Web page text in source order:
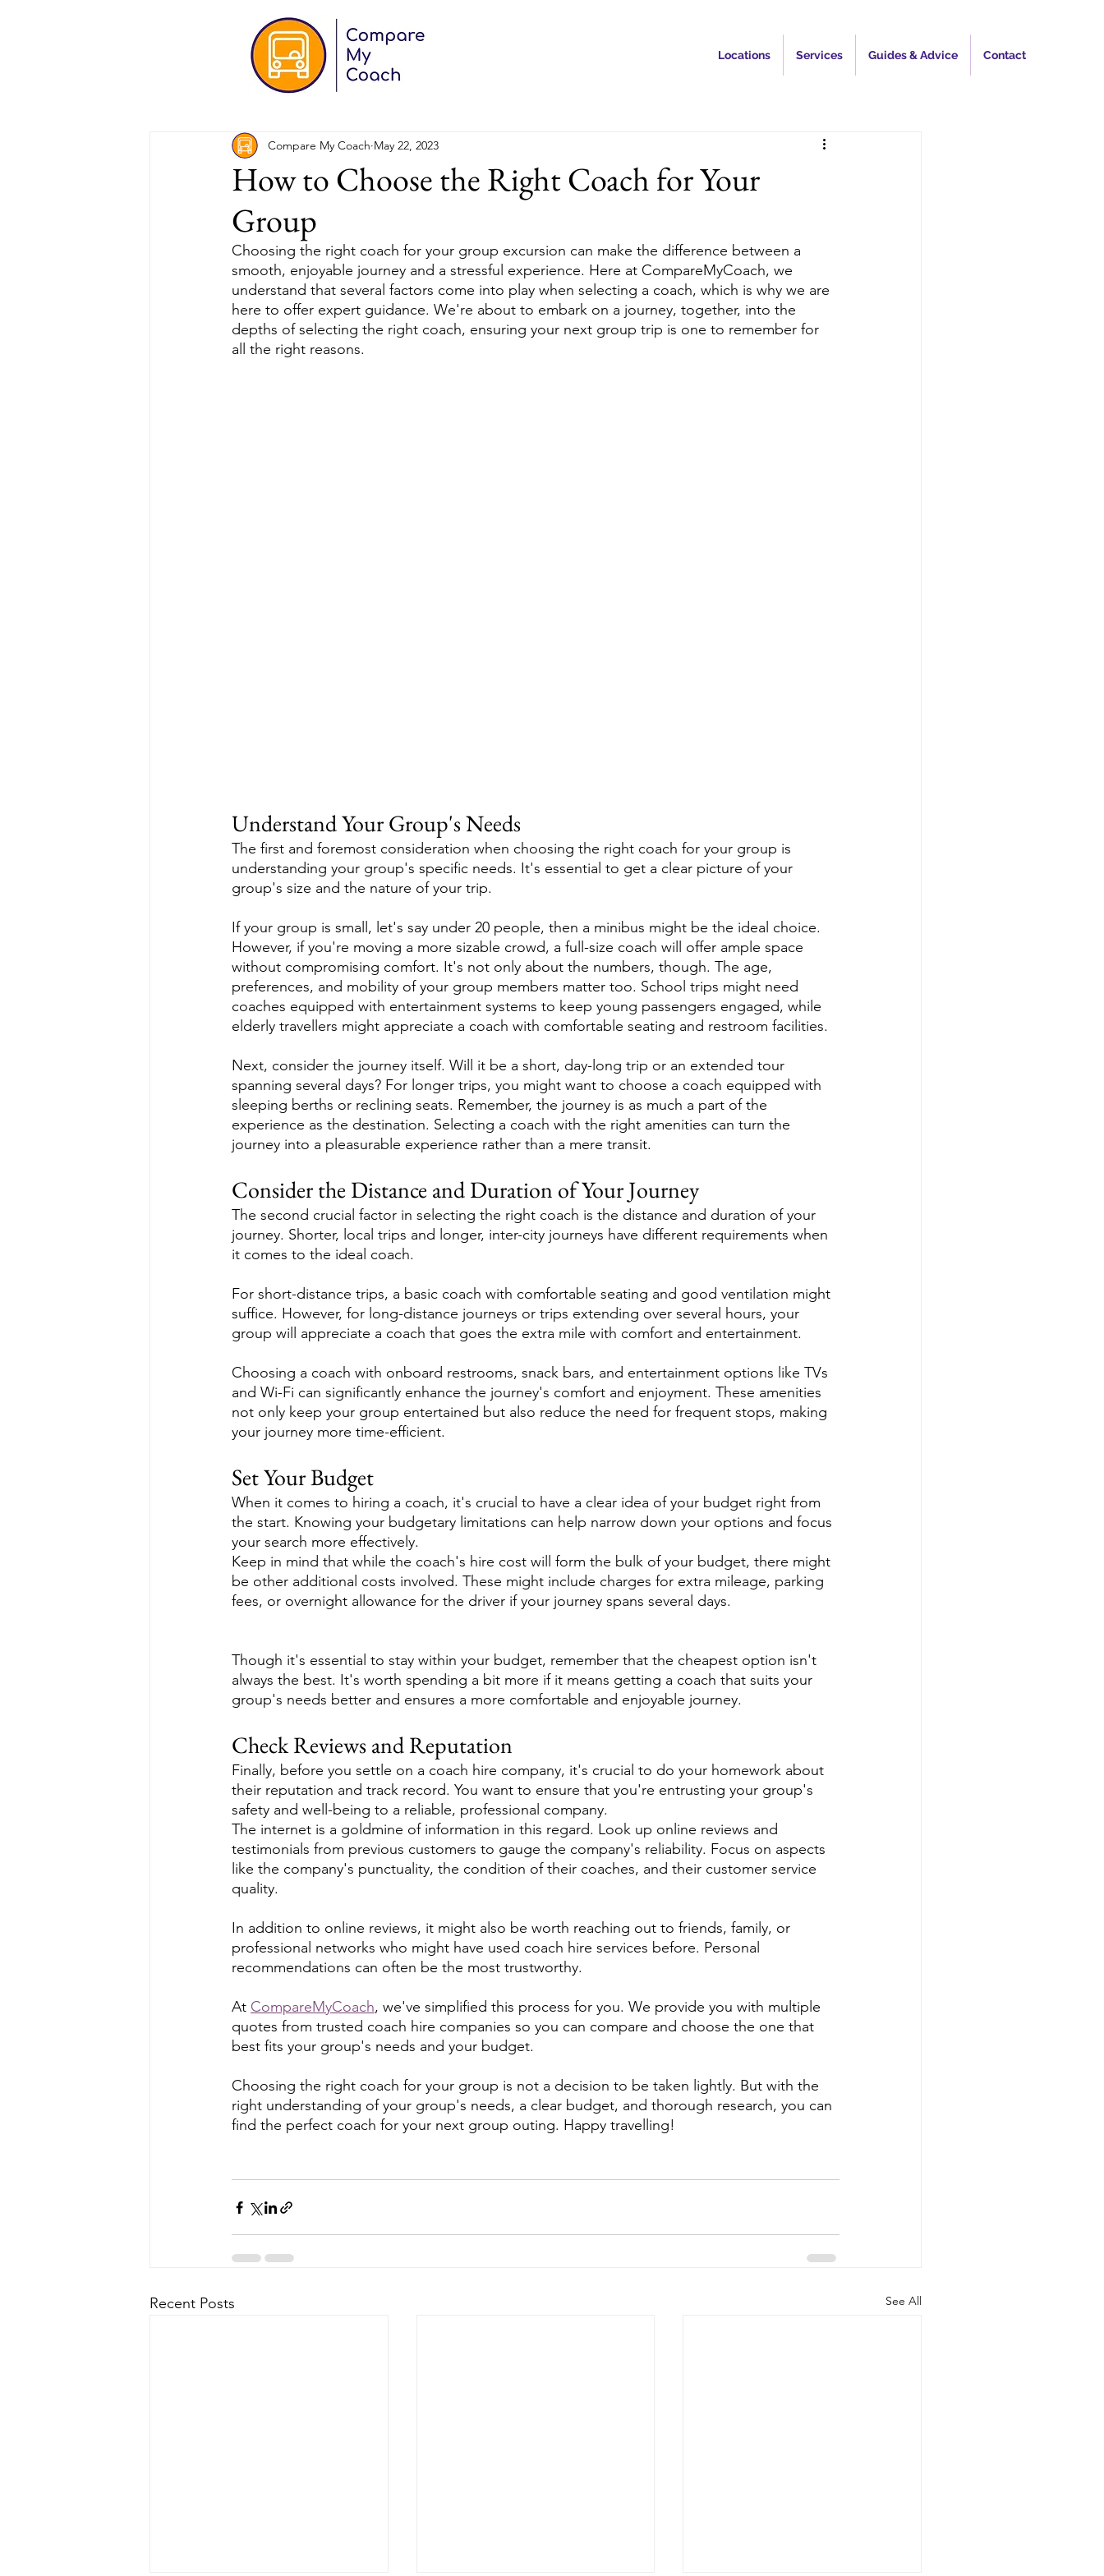
Locations Services Guides & Advice Contact
How to Choose the Right Coach for Your
Group
Compare My Coach May 22, 2023
Choosing the right coach for your group excursion can make the difference between a
smooth, enjoyable journey and a stressful experience. Here at CompareMyCoach, we
understand that several factors come into play when selecting a coach, which is why we are
here to offer expert guidance. We're about to embark on a journey, together, into the
depths of selecting the right coach, ensuring your next group trip is one to remember for
all the right reasons.
Understand Your Group's Needs
The first and foremost consideration when choosing the right coach for your group is
understanding your group's specific needs. It's essential to get a clear picture of your
group's size and the nature of your trip.
If your group is small, let's say under 20 people, then a minibus might be the ideal choice.
However, if you're moving a more sizable crowd, a full-size coach will offer ample space
without compromising comfort. It's not only about the numbers, though. The age,
preferences, and mobility of your group members matter too. School trips might need
coaches equipped with entertainment systems to keep young passengers engaged, while
elderly travellers might appreciate a coach with comfortable seating and restroom facilities.
Next, consider the journey itself. Will it be a short, day-long trip or an extended tour
spanning several days? For longer trips, you might want to choose a coach equipped with
sleeping berths or reclining seats. Remember, the journey is as much a part of the
experience as the destination. Selecting a coach with the right amenities can turn the
journey into a pleasurable experience rather than a mere transit.
Consider the Distance and Duration of Your Journey
The second crucial factor in selecting the right coach is the distance and duration of your
journey. Shorter, local trips and longer, inter-city journeys have different requirements when
it comes to the ideal coach.
For short-distance trips, a basic coach with comfortable seating and good ventilation might
suffice. However, for long-distance journeys or trips extending over several hours, your
group will appreciate a coach that goes the extra mile with comfort and entertainment.
Choosing a coach with onboard restrooms, snack bars, and entertainment options like TVs
and Wi-Fi can significantly enhance the journey's comfort and enjoyment. These amenities
not only keep your group entertained but also reduce the need for frequent stops, making
your journey more time-efficient.
Set Your Budget
When it comes to hiring a coach, it's crucial to have a clear idea of your budget right from
the start. Knowing your budgetary limitations can help narrow down your options and focus
your search more effectively.
Keep in mind that while the coach's hire cost will form the bulk of your budget, there might
be other additional costs involved. These might include charges for extra mileage, parking
fees, or overnight allowance for the driver if your journey spans several days.
Though it's essential to stay within your budget, remember that the cheapest option isn't
always the best. It's worth spending a bit more if it means getting a coach that suits your
group's needs better and ensures a more comfortable and enjoyable journey.
Check Reviews and Reputation
Finally, before you settle on a coach hire company, it's crucial to do your homework about
their reputation and track record. You want to ensure that you're entrusting your group's
safety and well-being to a reliable, professional company.
The internet is a goldmine of information in this regard. Look up online reviews and
testimonials from previous customers to gauge the company's reliability. Focus on aspects
like the company's punctuality, the condition of their coaches, and their customer service
quality.
In addition to online reviews, it might also be worth reaching out to friends, family, or
professional networks who might have used coach hire services before. Personal
recommendations can often be the most trustworthy.
At CompareMyCoach, we've simplified this process for you. We provide you with multiple
quotes from trusted coach hire companies so you can compare and choose the one that
best fits your group's needs and your budget.
Choosing the right coach for your group is not a decision to be taken lightly. But with the
right understanding of your group's needs, a clear budget, and thorough research, you can
find the perfect coach for your next group outing. Happy travelling!
Recent Posts See All